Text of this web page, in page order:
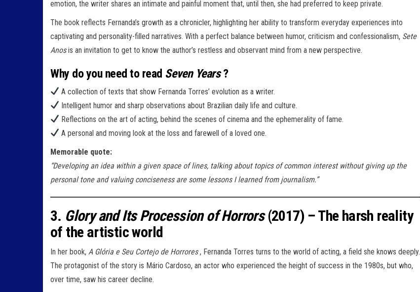
emotion, the writer shares an intimate and painful moment that, until then, she had preferred to keep private.
The book reflects Fernanda’s growth as a chronicler, highlighting her ability to transform everyday experiences into
captivating and personality-filled narratives. With a perfect balance between humor, criticism and confessionalism, Sete
Anosis an invitation to get to know the author’s restless and observant mind from a new perspective.
Why do you need to read Seven Years?
A collection of texts that show Fernanda Torres’ evolution as a writer.
Intelligent humor and sharp observations about Brazilian daily life and culture.
Reflections on the art of acting, behind the scenes of cinema and the ephemerality of fame.
A personal and moving look at the loss and farewell of a loved one.
Memorable quote:
“Developing an idea within a given space of lines, talking about topics of common interest without giving up the
personal tone and valuing conciseness are some lessons I learned from journalism.”
3. Glory and Its Procession of Horrors(2017) – The harsh reality
of the artistic world
In her book, A Glória e Seu Cortejo de Horrores, Fernanda Torres turns to the world of acting, a field she knows deeply.
The protagonist of the story is Mário Cardoso, an actor who experienced the height of success in the 1980s, but who,
over time, saw his career decline.